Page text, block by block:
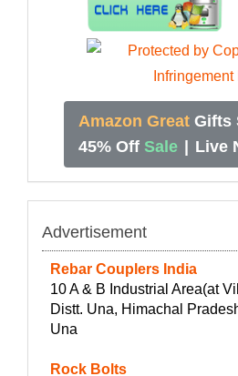
Amazon Great Gifts
45% Off Sale Live
Advertisement
Rebar Couplers India
10 A & B Industrial Area(at
Distt. Una, Himachal
Una
Rock Bolts